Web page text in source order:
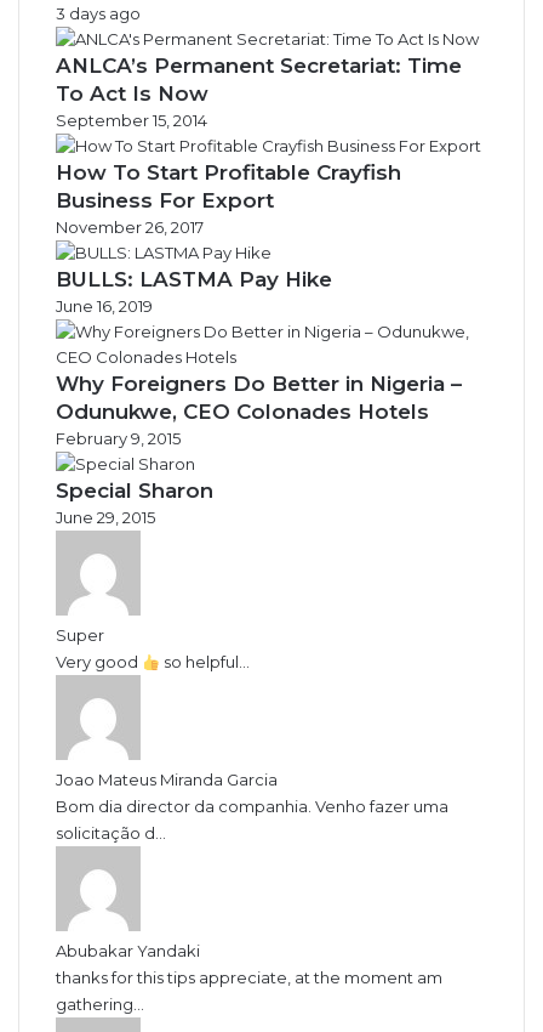
3 days ago
ANLCA’s Permanent Secretariat: Time
To Act Is Now
September 15, 2014
How To Start Profitable Crayfish
Business For Export
November 26, 2017
BULLS: LASTMA Pay Hike
June 16, 2019
Why Foreigners Do Better in Nigeria –
Odunukwe, CEO Colonades Hotels
February 9, 2015
Special Sharon
June 29, 2015
Super
Very good
so helpful...
Joao Mateus Miranda Garcia
Bom dia director da companhia. Venho fazer uma
solicitação d...
Abubakar Yandaki
thanks for this tips appreciate, at the moment am
gathering...